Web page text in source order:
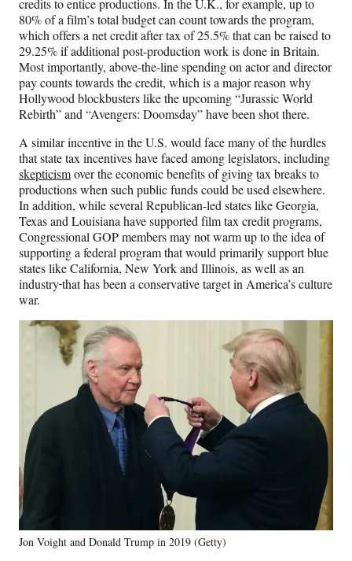
credits to entice productions. In the U.K., for example, up to
80% of a film’s total budget can count towards the program,
which offers a net credit after tax of 25.5% that can be raised to
29.25% if additional post-production work is done in Britain.
Most importantly, above-the-line spending on actor and director
pay counts towards the credit, which is a major reason why
Hollywood blockbusters like the upcoming “Jurassic World
Rebirth” and “Avengers: Doomsday” have been shot there.
A similar incentive in the U.S. would face many of the hurdles
that state tax incentives have faced among legislators, including
skepticismover the economic benefits of giving tax breaks to
productions when such public funds could be used elsewhere.
In addition, while several Republican-led states like Georgia,
Texas and Louisiana have supported film tax credit programs,
Congressional GOP members may not warm up to the idea of
supporting a federal program that would primarily support blue
states like California, New York and Illinois, as well as an
industrythat has been a conservative target in America’s culture
war.
Jon Voight and Donald Trump in 2019 (Getty)